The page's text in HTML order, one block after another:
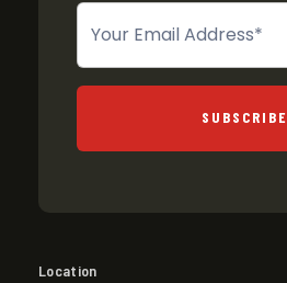
Newsletter
SUBSCRIBE
Location